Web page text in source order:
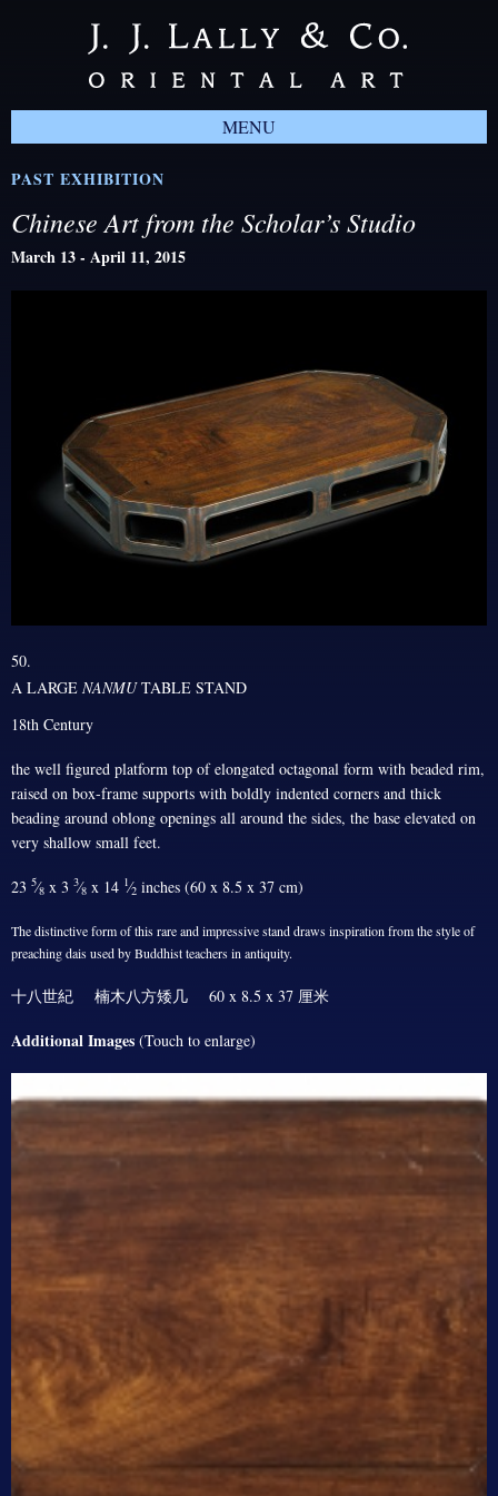
MENU
PAST EXHIBITION
Chinese Art from the Scholar’s Studio
March 13 - April 11, 2015
50.
A LARGE NANMUTABLE STAND
18th Century
the well figured platform top of elongated octagonal form with beaded rim,
raised on box-frame supports with boldly indented corners and thick
beading around oblong openings all around the sides, the base elevated on
very shallow small feet.
23 5⁄8 x 3 3⁄8 x 14 1⁄2 inches (60 x 8.5 x 37 cm)
The distinctive form of this rare and impressive stand draws inspiration from the style of
preaching dais used by Buddhist teachers in antiquity.
十八世紀 楠木八方矮几 60 x 8.5 x 37 厘米
Additional Images (Touch to enlarge)